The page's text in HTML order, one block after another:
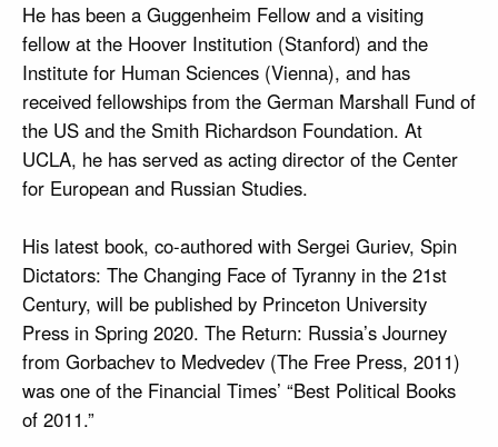
He has been a Guggenheim Fellow and a visiting
fellow at the Hoover Institution (Stanford) and the
Institute for Human Sciences (Vienna), and has
received fellowships from the German Marshall Fund of
the US and the Smith Richardson Foundation. At
UCLA, he has served as acting director of the Center
for European and Russian Studies.
His latest book, co-authored with Sergei Guriev, Spin
Dictators: The Changing Face of Tyranny in the 21st
Century, will be published by Princeton University
Press in Spring 2020. The Return: Russia’s Journey
from Gorbachev to Medvedev (The Free Press, 2011)
was one of the Financial Times’ “Best Political Books
of 2011.”